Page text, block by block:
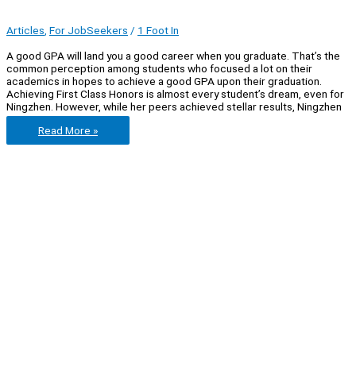
Articles, For JobSeekers / 1 Foot In
A good GPA will land you a good career when you graduate. That’s the
common perception among students who focused a lot on their
academics in hopes to achieve a good GPA upon their graduation.
Achieving First Class Honors is almost every student’s dream, even for
Ningzhen. However, while her peers achieved stellar results, Ningzhen
Let’s
get
Read More »